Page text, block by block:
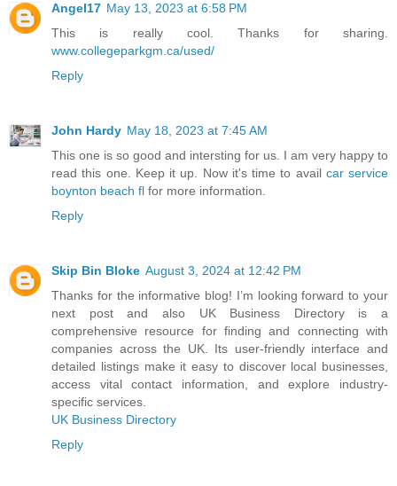
Angel17 May 13, 2023 at 6:58 PM
This is really cool. Thanks for sharing.
www.collegeparkgm.ca/used/
Reply
John Hardy May 18, 2023 at 7:45 AM
This one is so good and intersting for us. I am very happy to
read this one. Keep it up. Now it's time to avail car service
boynton beach fl for more information.
Reply
Skip Bin Bloke August 3, 2024 at 12:42 PM
Thanks for the informative blog! I’m looking forward to your
next post and also UK Business Directory is a
comprehensive resource for finding and connecting with
companies across the UK. Its user-friendly interface and
detailed listings make it easy to discover local businesses,
access vital contact information, and explore industry-
specific services.
UK Business Directory
Reply